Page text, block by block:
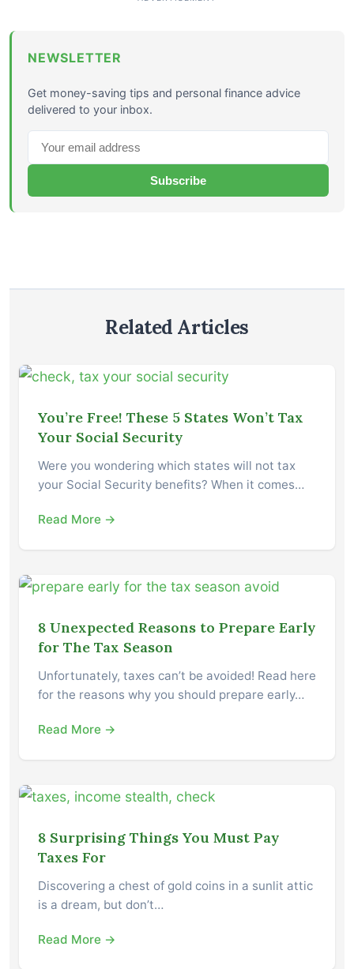
NEWSLETTER
Get money-saving tips and personal finance advice
delivered to your inbox.
Subscribe
Related Articles
You’re Free! These 5 States Won’t Tax
Your Social Security
Were you wondering which states will not tax
your Social Security benefits? When it comes…
Read More →
8 Unexpected Reasons to Prepare Early
for The Tax Season
Unfortunately, taxes can’t be avoided! Read here
for the reasons why you should prepare early…
Read More →
8 Surprising Things You Must Pay
Taxes For
Discovering a chest of gold coins in a sunlit attic
is a dream, but don’t…
Read More →